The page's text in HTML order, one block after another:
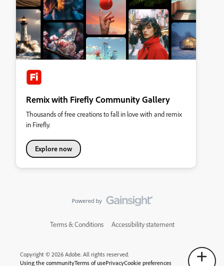
Remix with Firefly Community Gallery
Thousands of free creations to fall in love with and remix
in Firefly.
Explore now
Terms & Conditions Accessibility statement
Copyright © 2026 Adobe. All rights reserved.
Using the communityTerms of usePrivacyCookie preferences